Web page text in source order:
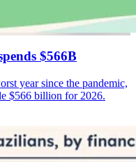
$566B
year since the pandemic,
$566 billion for 2026.